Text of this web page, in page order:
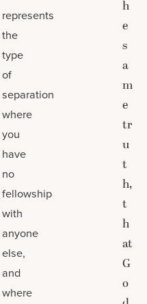
represents
the
type
of
separation
where
you
have
no
fellowship
with
anyone
else,
and
where
h
e
s
a
m
e
tr
u
t
h,
t
h
at
G
o